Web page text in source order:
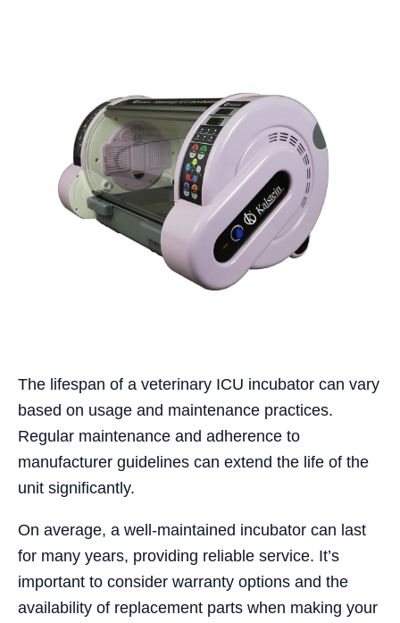
The lifespan of a veterinary ICU incubator can vary
based on usage and maintenance practices.
Regular maintenance and adherence to
manufacturer guidelines can extend the life of the
unit significantly.
On average, a well-maintained incubator can last
for many years, providing reliable service. It’s
important to consider warranty options and the
availability of replacement parts when making your